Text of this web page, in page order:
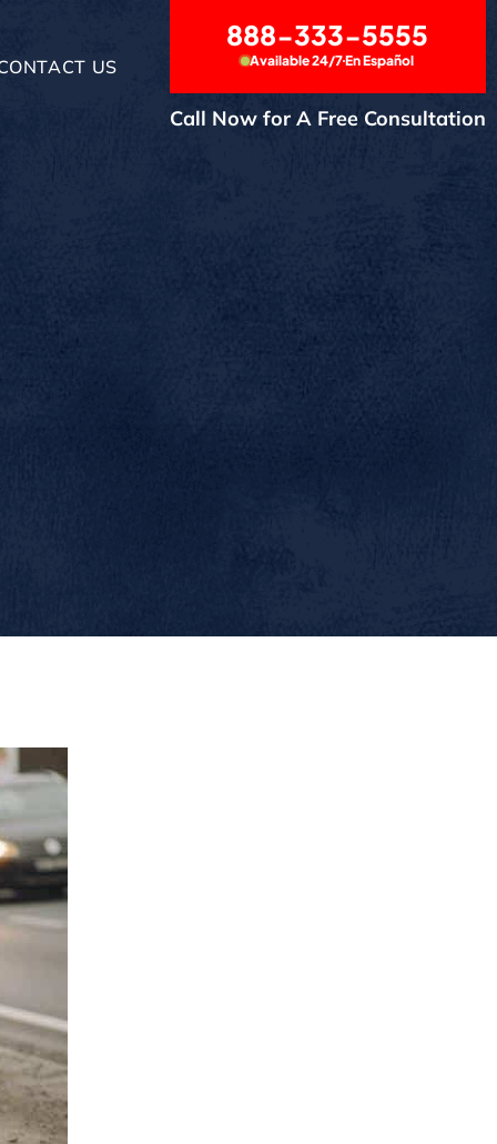
US
888-333-5555
Available 24/7En Español
Call Now for A Free Consultation